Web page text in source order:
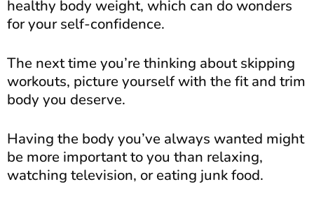
healthy body weight, which can do wonders
for your self-confidence.
The next time you’re thinking about skipping
workouts, picture yourself with the fit and trim
body you deserve.
Having the body you’ve always wanted might
be more important to you than relaxing,
watching television, or eating junk food.